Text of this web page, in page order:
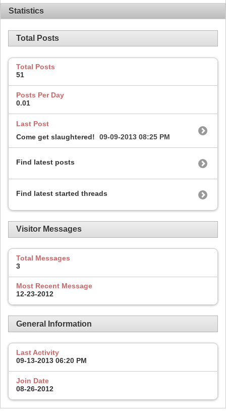
Statistics
Total Posts
Total Posts
51
Posts Per Day
0.01
Last Post
Come get slaughtered!
09-09-2013 08:25 PM
Find latest posts
Find latest started threads
Visitor Messages
Total Messages
3
Most Recent Message
12-23-2012
General Information
Last Activity
09-13-2013 06:20 PM
Join Date
08-26-2012